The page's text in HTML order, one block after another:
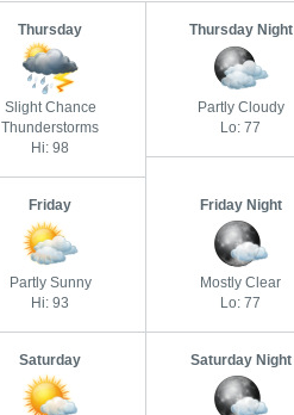
Thursday
Slight Chance
Thunderstorms
Hi: 98
Thursday Night
Partly Cloudy
Lo: 77
Friday
Partly Sunny
Hi: 93
Friday Night
Mostly Clear
Lo: 77
Saturday Saturday Night